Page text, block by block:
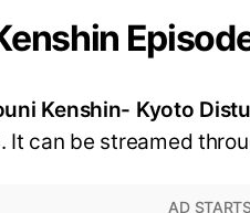
Kenshin- Kyoto
. It can be streamed